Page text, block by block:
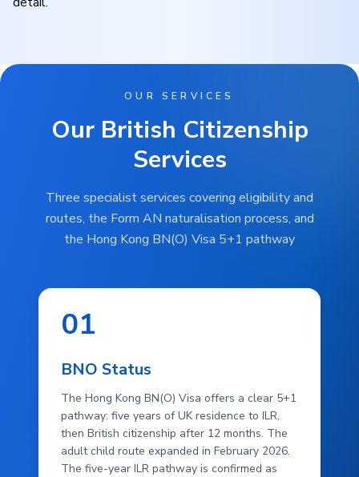
OUR SERVICES
Our British Citizenship
Services
Three specialist services covering eligibility and
routes, the Form AN naturalisation process, and
the Hong Kong BN(O) Visa 5+1 pathway
01
BNO Status
The Hong Kong BN(O) Visa offers a clear 5+1
pathway: five years of UK residence to ILR,
then British citizenship after 12 months. The
adult child route expanded in February 2026.
The five-year ILR pathway is confirmed as